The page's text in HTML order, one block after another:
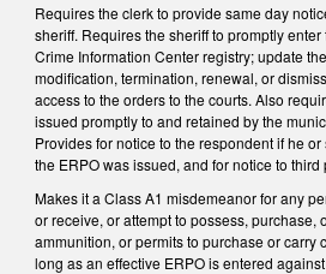
Requires the clerk to provide same day
sheriff. Requires the sheriff to promptly
Crime Information Center registry; update
modification, termination, renewal, or
access to the orders to the courts. Also
issued promptly to and retained by the
Provides for notice to the respondent if he
the ERPO was issued, and for notice to
Makes it a Class A1 misdemeanor for any
or receive, or attempt to possess, purchase,
ammunition, or permits to purchase or carry
long as an effective ERPO is entered